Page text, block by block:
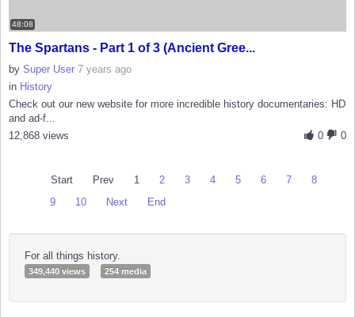
48:08
The Spartans - Part 1 of 3 (Ancient Gree...
by Super User 7 years ago
in History
Check out our new website for more incredible history documentaries: HD
and ad-f...
0
0
12,868 views
Start Prev 1 2 3 4 5 6 7
8
9
10 Next End
For all things history.
349,440 views 254 media